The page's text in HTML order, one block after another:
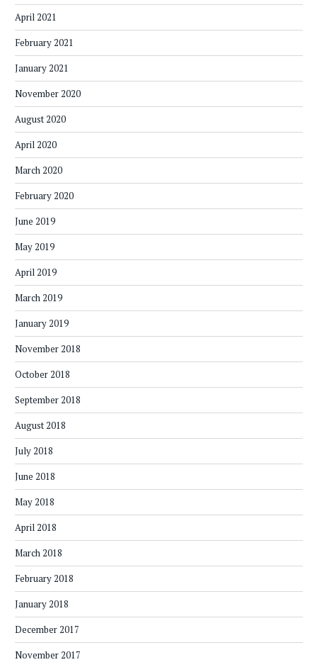
April 2021
February 2021
January 2021
November 2020
August 2020
April 2020
March 2020
February 2020
June 2019
May 2019
April 2019
March 2019
January 2019
November 2018
October 2018
September 2018
August 2018
July 2018
June 2018
May 2018
April 2018
March 2018
February 2018
January 2018
December 2017
November 2017